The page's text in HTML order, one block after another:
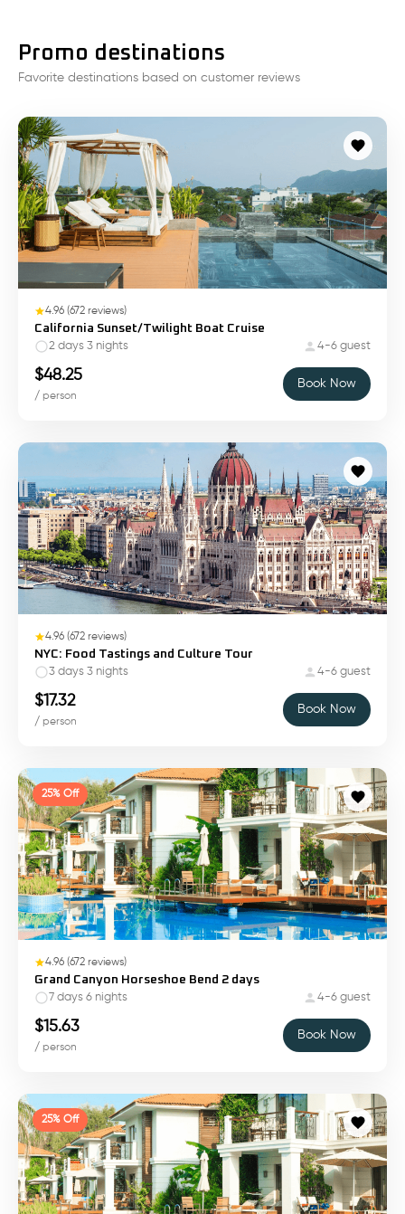
Promo destinations
Favorite destinations based on customer reviews
4.96 (672 reviews)
California Sunset/Twilight Boat Cruise
2 days 3 nights 4-6 guest
$48.25
/ person
Book Now
4.96 (672 reviews)
NYC: Food Tastings and Culture Tour
3 days 3 nights 4-6 guest
$17.32
/ person
Book Now
25% Off
4.96 (672 reviews)
Grand Canyon Horseshoe Bend 2 days
7 days 6 nights 4-6 guest
$15.63
/ person
Book Now
25% Off